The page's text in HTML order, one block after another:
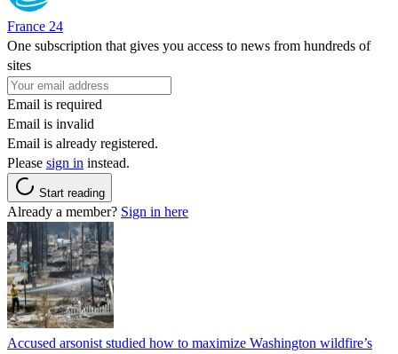
France 24
One subscription that gives you access to news from hundreds of
sites
Email is required
Email is invalid
Email is already registered.
Please sign in instead.
Start reading
Already a member? Sign in here
Accused arsonist studied how to maximize Washington wildfire’s